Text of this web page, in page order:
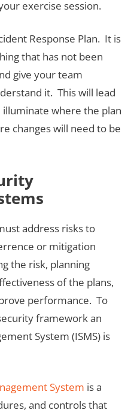
exercise session.
Response Plan. It is
that has not been
give your team
it. This will lead
where the plan
changes will need to be
address risks to
or mitigation
the risk, planning
of the plans,
performance. To
framework an
System (ISMS) is
System is a
and controls that